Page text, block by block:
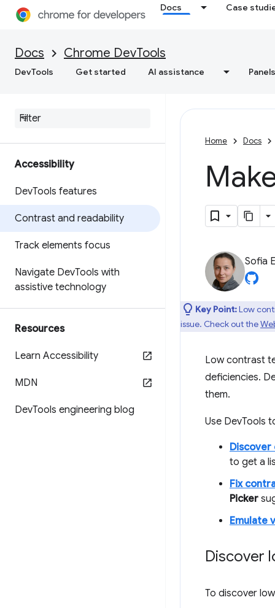
Docs Case
Docs Chrome DevTools
DevTools Get started AI assistance Panels
Accessibility
DevTools features
Contrast and readability
Track elements focus
Navigate DevTools with
assistive technology
Resources
Learn Accessibility
MDN
DevTools engineering blog
Home Docs
Sofia
Key Point:Low
issue. Check out the
Low contrast
deficiencies.
them.
Use DevTools
Discover
to get a
Fix
Picker
Emulate
Discover
To discover